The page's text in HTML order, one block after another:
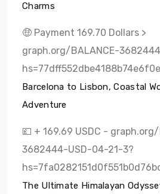
Charms
🤑 Payment 169.70 Dollars >
graph.org/BALANCE-
Barcelona to Lisbon, Coastal
Adventure
💷 + 169.69 USDC -
3682444-USD-04-21-3?
The Ultimate Himalayan